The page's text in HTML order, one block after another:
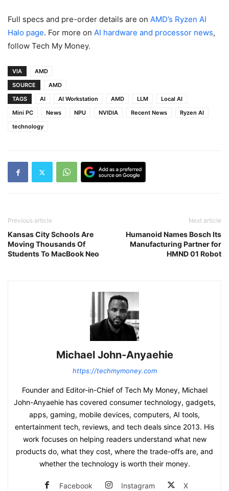
Full specs and pre-order details are on AMD’s Ryzen AI
Halo page. For more on AI hardware and processor news,
follow Tech My Money.
VIA
AMD
SOURCE
AMD
TAGS
AI AI Workstation AMD LLM
Local AI
Mini PC
News NPU NVIDIA Recent News
Ryzen AI
technology
Previous article
Kansas City Schools Are
Moving Thousands Of
Students To MacBook Neo
Next article
Humanoid Names Bosch Its
Manufacturing Partner for
HMND 01 Robot
Michael John-Anyaehie
https://techmymoney.com
Founder and Editor-in-Chief of Tech My Money, Michael
John-Anyaehie has covered consumer technology, gadgets,
apps, gaming, mobile devices, computers, AI tools,
entertainment tech, reviews, and tech deals since 2013. His
work focuses on helping readers understand what new
products do, what they cost, where the trade-offs are, and
whether the technology is worth their money.
Facebook Instagram X